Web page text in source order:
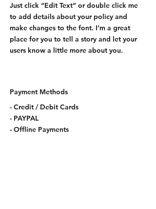
Just click “Edit Text” or double click me
to add details about your policy and
make changes to the font. I’m a great
place for you to tell a story and let your
users know a little more about you.
Payment Methods
- Credit / Debit Cards
- PAYPAL
- Offline Payments